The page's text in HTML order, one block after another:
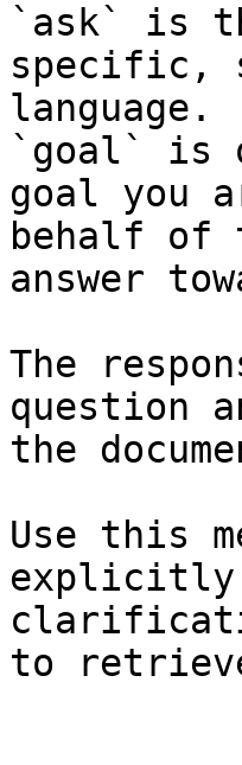
`ask` is
specific,
language.
`goal` is
goal you
behalf of
answer
The
question
the
Use this
explicitly